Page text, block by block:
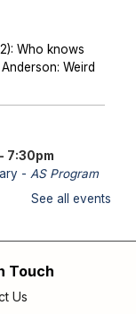
Who knows
Weird
7:30pm
- AS Program
us on the
See all events
Touch
Us